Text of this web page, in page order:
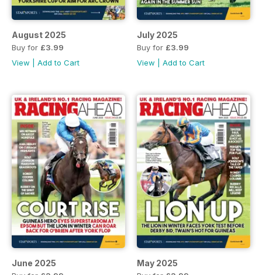
August 2025
Buy for £3.99
View
Add to Cart
July 2025
Buy for £3.99
View
Add to Cart
June 2025 May 2025